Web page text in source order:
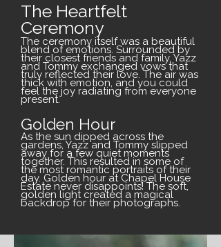
The Heartfelt
Ceremony
The ceremony itself was a beautiful
blend of emotions. Surrounded by
their closest friends and family, Yazz
and Tommy exchanged vows that
truly reflected their love. The air was
thick with emotion, and you could
feel the joy radiating from everyone
present.
Golden Hour
As the sun dipped across the
gardens, Yazz and Tommy slipped
away for a few quiet moments
together. This resulted in some of
the most romantic portraits of their
day. Golden hour at Chapel House
Estate never disappoints! The soft,
golden light created a magical
backdrop for their photographs.